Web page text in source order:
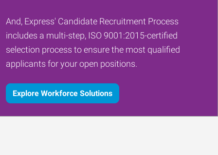
And, Express' Candidate Recruitment Process
includes a multi-step, ISO 9001:2015-certified
selection process to ensure the most qualified
applicants for your open positions.
Explore Workforce Solutions